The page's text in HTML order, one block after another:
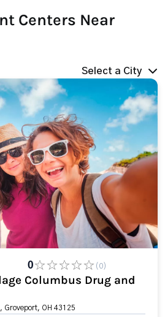
Centers Near
Select a City
0 (0)
Columbus Drug and
Groveport, OH 43125